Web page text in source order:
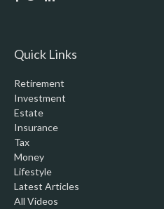
Quick Links
Retirement
Investment
Estate
Insurance
Tax
Money
Lifestyle
Latest Articles
All Videos